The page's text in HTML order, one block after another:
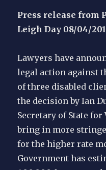
Press release from
Leigh Day 08/04/
Lawyers have
legal action against
of three disabled
the decision by Ian
Secretary of State
bring in more
for the higher rate
Government has